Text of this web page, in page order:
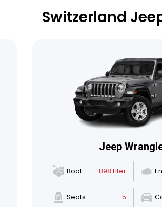
Switzerland
Jeep
Boot 898 Liter
Seats 5